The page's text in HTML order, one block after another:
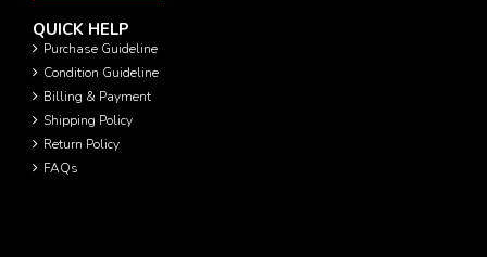
QUICK HELP
Purchase Guideline
Condition Guideline
Billing & Payment
Shipping Policy
Return Policy
FAQs